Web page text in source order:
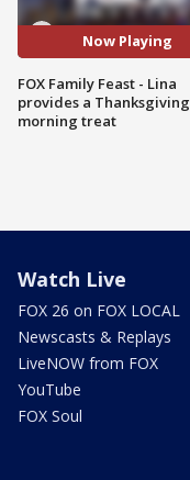
Now Playing
FOX Family Feast - Lina
provides a Thanksgiving
morning treat
Watch Live
FOX 26 on FOX LOCAL
Newscasts & Replays
LiveNOW from FOX
YouTube
FOX Soul